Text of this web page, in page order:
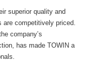
superior quality and
are competitively priced.
company’s
has made TOWIN a